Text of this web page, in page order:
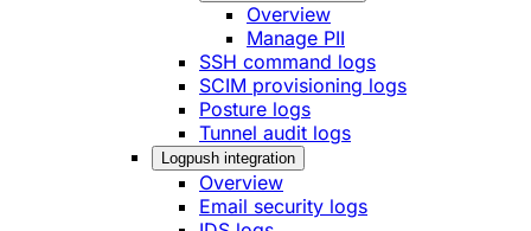
Overview
Manage PII
SSH command logs
SCIM provisioning logs
Posture logs
Tunnel audit logs
Logpush integration
Overview
Email security logs